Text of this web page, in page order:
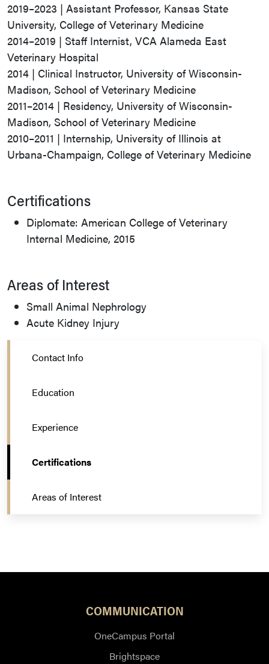
2019–2023 | Assistant Professor, Kansas State
University, College of Veterinary Medicine
2014–2019 | Staff Internist, VCA Alameda East
Veterinary Hospital
2014 | Clinical Instructor, University of Wisconsin-
Madison, School of Veterinary Medicine
2011–2014 | Residency, University of Wisconsin-
Madison, School of Veterinary Medicine
2010–2011 | Internship, University of Illinois at
Urbana-Champaign, College of Veterinary Medicine
Certifications
Diplomate: American College of Veterinary
Internal Medicine, 2015
Areas of Interest
Small Animal Nephrology
Acute Kidney Injury
Contact Info
Education
Experience
Certifications
Areas of Interest
COMMUNICATION
OneCampus Portal
Brightspace